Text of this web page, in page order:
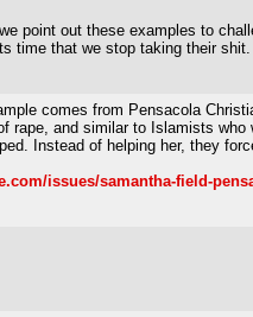
point out these examples to
time that we stop taking their shit.
comes from Pensacola
rape, and similar to Islamists
Instead of helping her, they
issues/samantha-field-